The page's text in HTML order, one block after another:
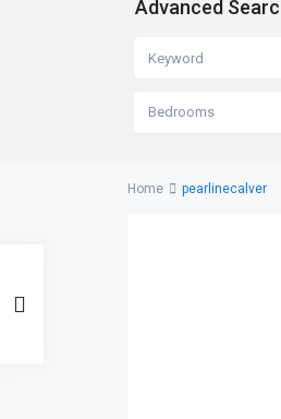
Advanced
Bedrooms
Home pearlinecalver